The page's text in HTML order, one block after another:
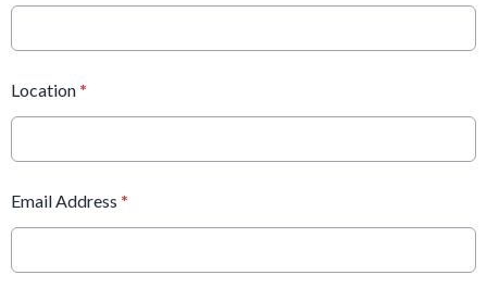
Location *
Email Address *